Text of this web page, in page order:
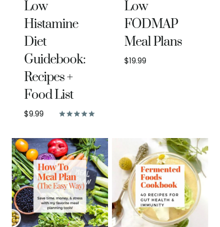
Low
Histamine
Diet
Guidebook:
Recipes +
Food List
out of 5
$9.99
Low
FODMAP
Meal Plans
$19.99